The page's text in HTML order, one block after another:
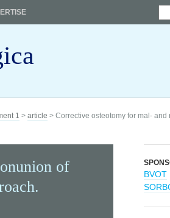
1 > article > Corrective osteotomy for mal-
of
BVOT